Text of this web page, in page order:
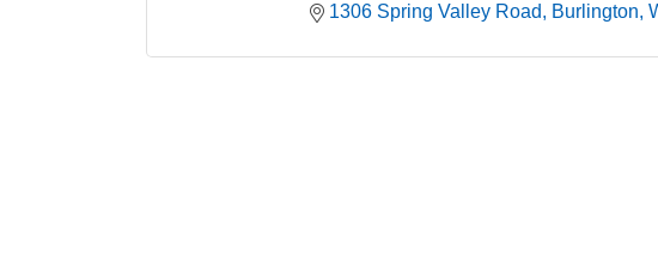
1306 Spring Valley Road
Burlington